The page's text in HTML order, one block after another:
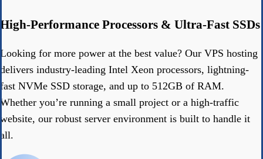
High-Performance Processors & Ultra-Fast SSDs
Looking for more power at the best value? Our VPS hosting
delivers industry-leading Intel Xeon processors, lightning-
fast NVMe SSD storage, and up to 512GB of RAM.
Whether you’re running a small project or a high-traffic
website, our robust server environment is built to handle it
all.